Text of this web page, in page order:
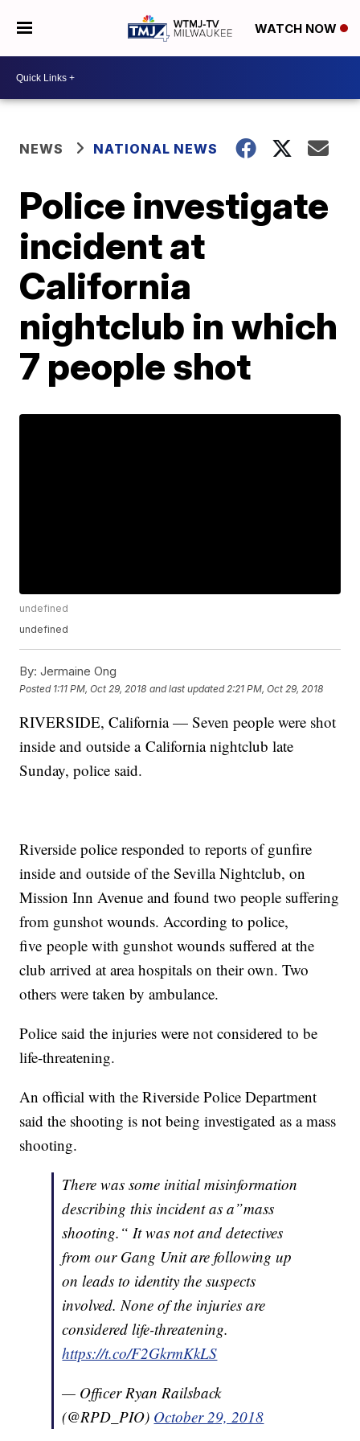
WATCH NOW
NEWS NATIONAL NEWS
Police investigate
incident at
California
nightclub in which
7 people shot
undefined
undefined
By: Jermaine Ong
Posted 1:11 PM, Oct 29, 2018 and last updated 2:21 PM, Oct 29, 2018
RIVERSIDE, California — Seven people were shot
inside and outside a California nightclub late
Sunday, police said.
Riverside police responded to reports of gunfire
inside and outside of the Sevilla Nightclub, on
Mission Inn Avenue and found two people suffering
from gunshot wounds. According to police,
five people with gunshot wounds suffered at the
club arrived at area hospitals on their own. Two
others were taken by ambulance.
Police said the injuries were not considered to be
life-threatening.
An official with the Riverside Police Department
said the shooting is not being investigated as a mass
shooting.
There was some initial misinformation
describing this incident as a”mass
shooting.“ It was not and detectives
from our Gang Unit are following up
on leads to identity the suspects
involved. None of the injuries are
considered life-threatening.
https://t.co/F2GkrmKkLS
— Officer Ryan Railsback
(@RPD_PIO) October 29, 2018